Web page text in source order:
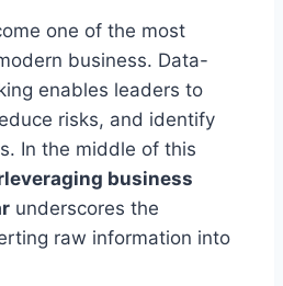
one of the most
business. Data-
enables leaders to
risks, and identify
In the middle of this
business
underscores the
raw information into